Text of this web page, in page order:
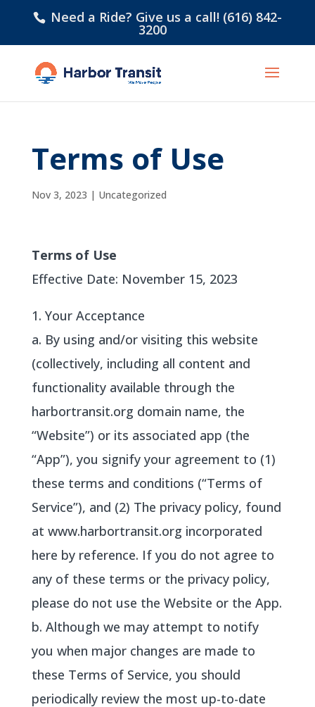
Need a Ride? Give us a call! (616) 842-
3200
Terms of Use
Nov 3, 2023 | Uncategorized
Terms of Use
Effective Date: November 15, 2023
1. Your Acceptance
a. By using and/or visiting this website
(collectively, including all content and
functionality available through the
harbortransit.org domain name, the
“Website”) or its associated app (the
“App”), you signify your agreement to (1)
these terms and conditions (“Terms of
Service”), and (2) The privacy policy, found
at www.harbortransit.org incorporated
here by reference. If you do not agree to
any of these terms or the privacy policy,
please do not use the Website or the App.
b. Although we may attempt to notify
you when major changes are made to
these Terms of Service, you should
periodically review the most up-to-date